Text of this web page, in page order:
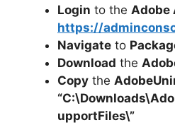
Login to the Adobe
https://
Navigate to
Download the
Copy the
“C:\Downloads\
upportFiles\”